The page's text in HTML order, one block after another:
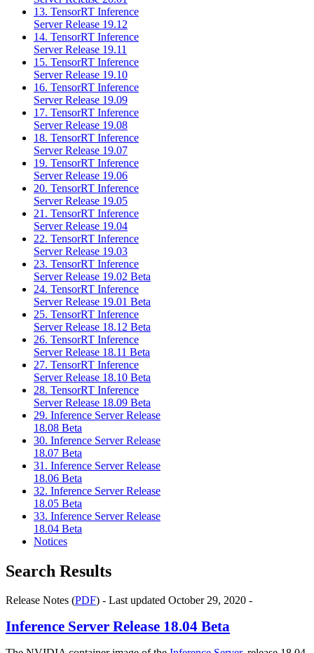
13. TensorRT Inference
Server Release 19.12
14. TensorRT Inference
Server Release 19.11
15. TensorRT Inference
Server Release 19.10
16. TensorRT Inference
Server Release 19.09
17. TensorRT Inference
Server Release 19.08
18. TensorRT Inference
Server Release 19.07
19. TensorRT Inference
Server Release 19.06
20. TensorRT Inference
Server Release 19.05
21. TensorRT Inference
Server Release 19.04
22. TensorRT Inference
Server Release 19.03
23. TensorRT Inference
Server Release 19.02 Beta
24. TensorRT Inference
Server Release 19.01 Beta
25. TensorRT Inference
Server Release 18.12 Beta
26. TensorRT Inference
Server Release 18.11 Beta
27. TensorRT Inference
Server Release 18.10 Beta
28. TensorRT Inference
Server Release 18.09 Beta
29. Inference Server Release
18.08 Beta
30. Inference Server Release
18.07 Beta
31. Inference Server Release
18.06 Beta
32. Inference Server Release
18.05 Beta
33. Inference Server Release
18.04 Beta
Notices
Search Results
Release Notes (PDF) - Last updated October 29, 2020 -
Inference Server Release 18.04 Beta